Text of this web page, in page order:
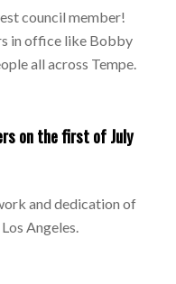
council member!
in office like Bobby
all across Tempe.
on the first of July
and dedication of
Angeles.